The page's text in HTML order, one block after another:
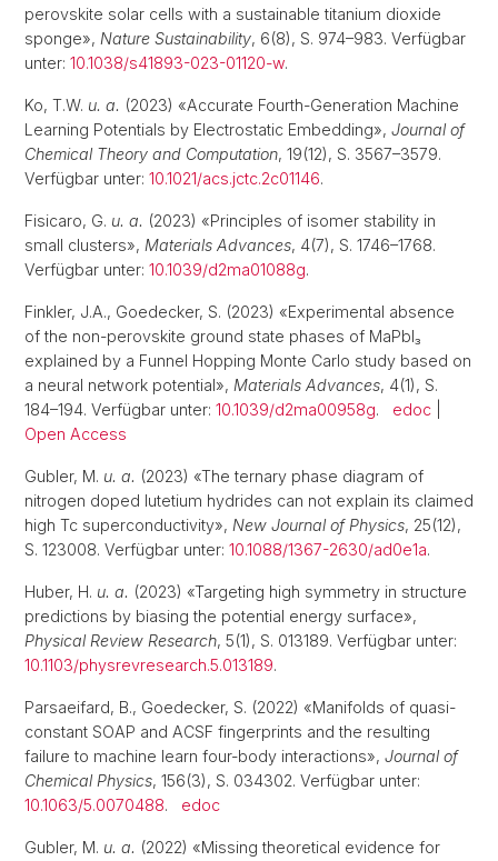
perovskite solar cells with a sustainable titanium dioxide
sponge», Nature Sustainability, 6(8), S. 974–983. Verfügbar
unter: 10.1038/s41893-023-01120-w.
Ko, T.W. u. a. (2023) «Accurate Fourth-Generation Machine
Learning Potentials by Electrostatic Embedding», Journal of
Chemical Theory and Computation, 19(12), S. 3567–3579.
Verfügbar unter: 10.1021/acs.jctc.2c01146.
Fisicaro, G. u. a. (2023) «Principles of isomer stability in
small clusters», Materials Advances, 4(7), S. 1746–1768.
Verfügbar unter: 10.1039/d2ma01088g.
Finkler, J.A., Goedecker, S. (2023) «Experimental absence
of the non-perovskite ground state phases of MaPbI₃
explained by a Funnel Hopping Monte Carlo study based on
a neural network potential», Materials Advances, 4(1), S.
184–194. Verfügbar unter: 10.1039/d2ma00958g. edoc
Open Access
Gubler, M. u. a. (2023) «The ternary phase diagram of
nitrogen doped lutetium hydrides can not explain its claimed
high Tc superconductivity», New Journal of Physics, 25(12),
S. 123008. Verfügbar unter: 10.1088/1367-2630/ad0e1a.
Huber, H. u. a. (2023) «Targeting high symmetry in structure
predictions by biasing the potential energy surface»,
Physical Review Research, 5(1), S. 013189. Verfügbar unter:
10.1103/physrevresearch.5.013189.
Parsaeifard, B., Goedecker, S. (2022) «Manifolds of quasi-
constant SOAP and ACSF fingerprints and the resulting
failure to machine learn four-body interactions», Journal of
Chemical Physics, 156(3), S. 034302. Verfügbar unter:
10.1063/5.0070488. edoc
Gubler, M. u. a. (2022) «Missing theoretical evidence for